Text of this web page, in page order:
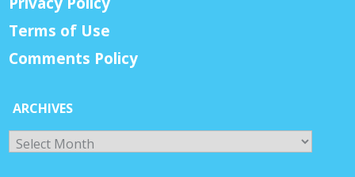
Terms of Use
Comments Policy
ARCHIVES
Archives